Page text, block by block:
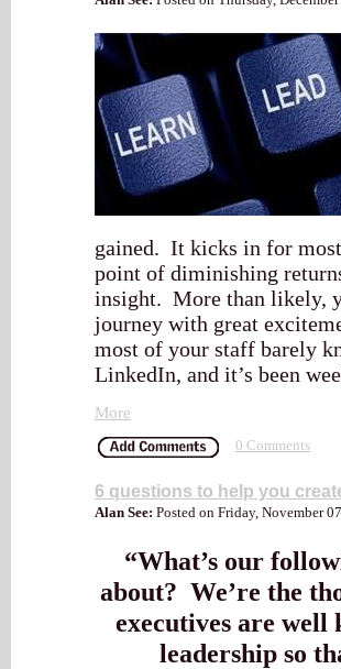
gained. It kicks in for most
point of diminishing
insight. More than likely,
journey with great
most of your staff barely
LinkedIn, and it’s been
More
0 Comments
6 questions to help you
Alan See: Posted on Friday, November
“What’s our
about? We’re the
executives are
leadership so